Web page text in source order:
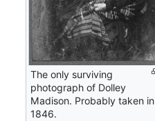
The only surviving
photograph of Dolley
Madison. Probably taken in
1846.